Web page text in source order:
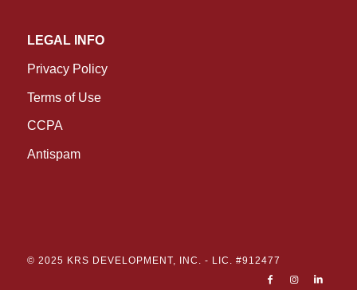
LEGAL INFO
Privacy Policy
Terms of Use
CCPA
Antispam
© 2025 KRS DEVELOPMENT, INC. - LIC. #912477